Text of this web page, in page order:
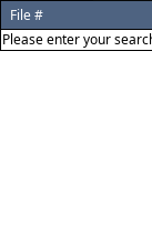
File #
Please enter your